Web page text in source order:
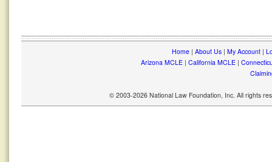
Home| About Us| My Account|
Arizona MCLE| California MCLE|
© 2003-2026 National Law Foundation, Inc. All rights